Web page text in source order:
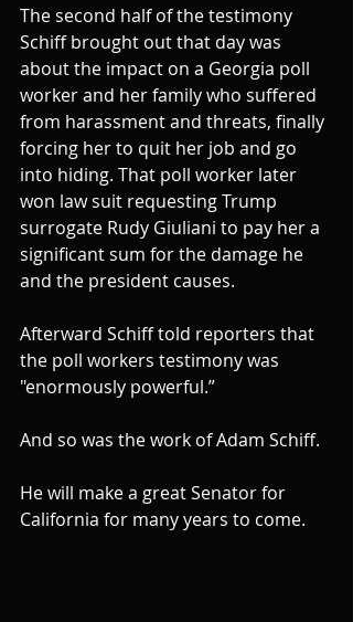
The second half of the testimony
Schiff brought out that day was
about the impact on a Georgia poll
worker and her family who suffered
from harassment and threats, finally
forcing her to quit her job and go
into hiding. That poll worker later
won law suit requesting Trump
surrogate Rudy Giuliani to pay her a
significant sum for the damage he
and the president causes.
Afterward Schiff told reporters that
the poll workers testimony was
"enormously powerful.”
And so was the work of Adam Schiff.
He will make a great Senator for
California for many years to come.